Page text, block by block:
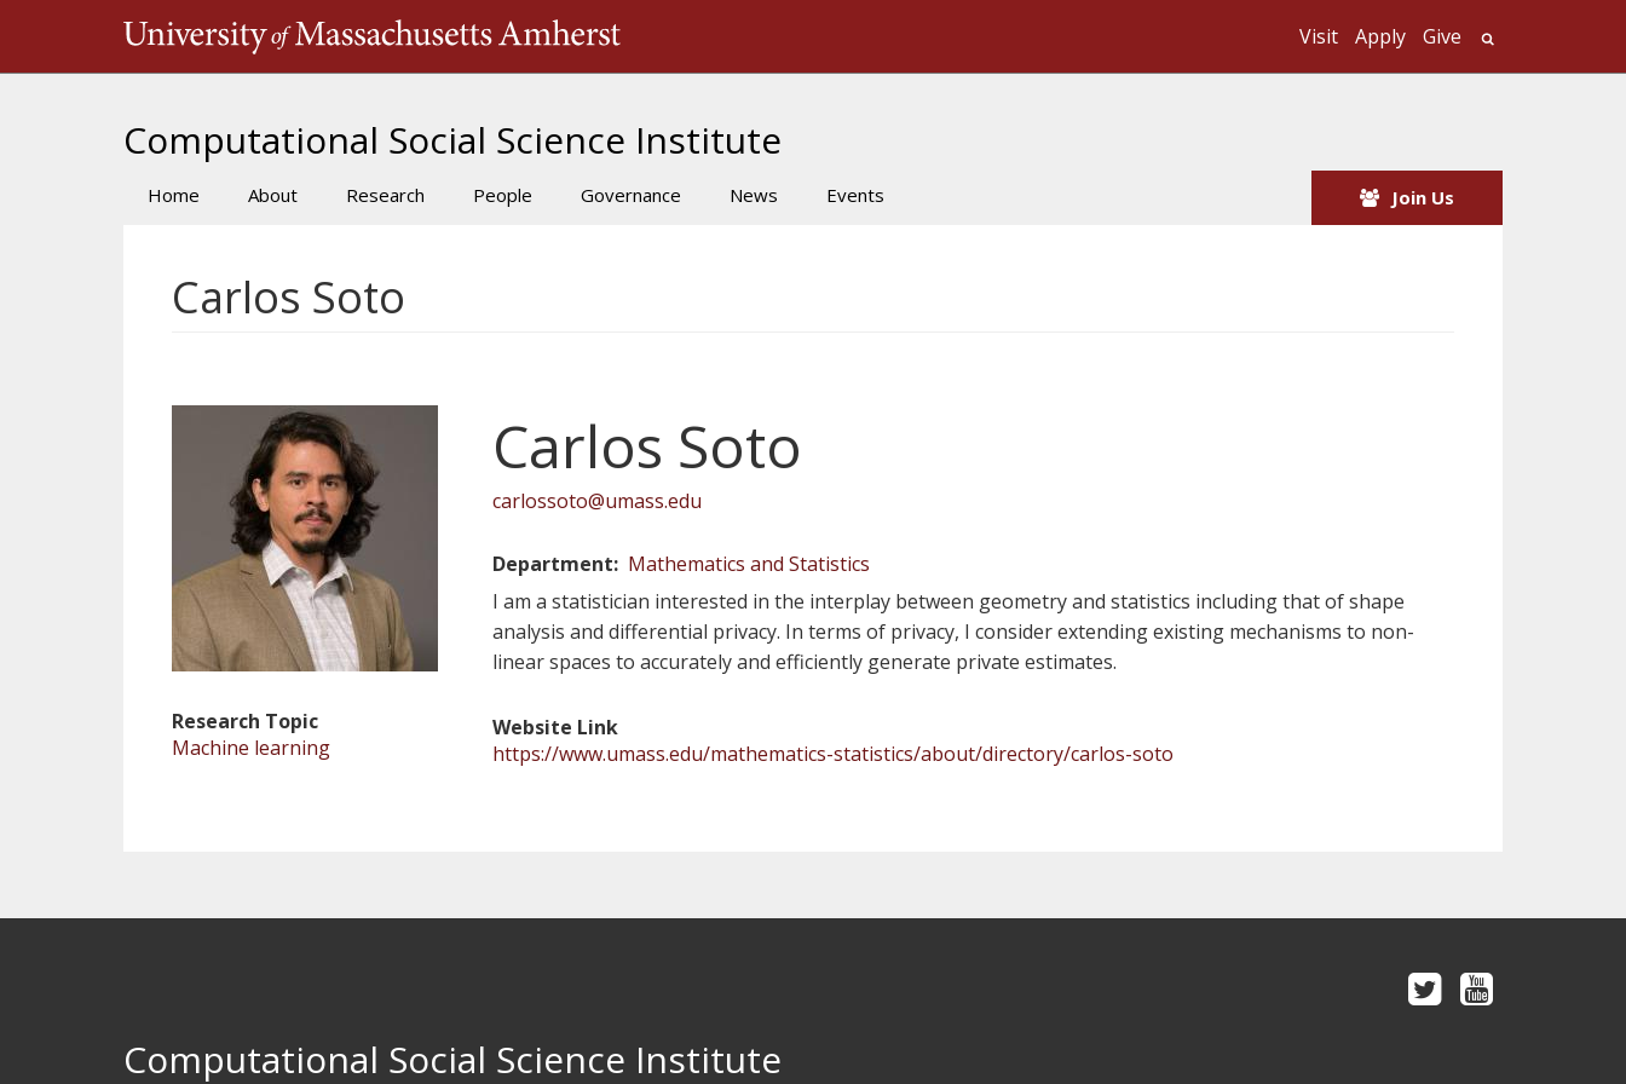
Visit Apply Give
Computational Social Science Institute
Main
Home About Research People Governance News Events Join Us
Carlos Soto
Research Topic
Machine learning
Carlos Soto
carlossoto@umass.edu
Department
Mathematics and Statistics
I am a statistician interested in the interplay between geometry and statistics including that of shape
analysis and differential privacy. In terms of privacy, I consider extending existing mechanisms to non-
linear spaces to accurately and efficiently generate private estimates.
Website Link
https://www.umass.edu/mathematics-statistics/about/directory/carlos-soto
Computational Social Science Institute